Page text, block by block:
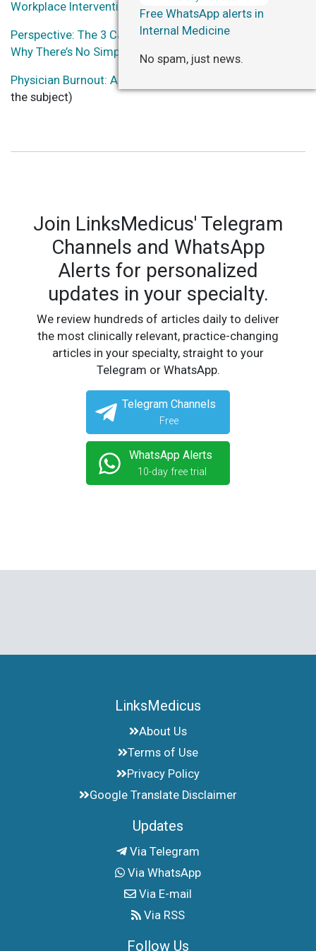
Workplace Interventions on Physician Burnout
Perspective: The 3 Causes Of Physician Burnout (And
Why There’s No Simple Solution)
Physician Burnout: A Global Crisis
the subject)
Join LinksMedicus' Telegram
Channels and WhatsApp
Alerts for personalized
updates in your specialty.
We review hundreds of articles daily to deliver
the most clinically relevant, practice-changing
articles in your specialty, straight to your
Telegram or WhatsApp.
Telegram Channels
Free
WhatsApp Alerts
10-day free trial
LinksMedicus
About Us
Terms of Use
Privacy Policy
Google Translate Disclaimer
Updates
Via Telegram
Via WhatsApp
Via E-mail
Via RSS
Follow Us
Free WhatsApp alerts in
Internal Medicine
No spam, just news.